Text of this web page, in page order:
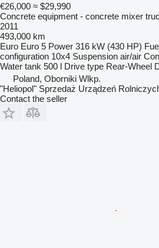
€26,000 ≈ $29,990
Concrete equipment - concrete mixer
2011
493,000 km
Euro Euro 5 Power 316 kW (430 HP)
configuration 10x4 Suspension air/air
Water tank 500 l Drive type Rear-Wheel
Poland, Oborniki Wlkp.
"Heliopol" Sprzedaż Urządzeń
Contact the seller